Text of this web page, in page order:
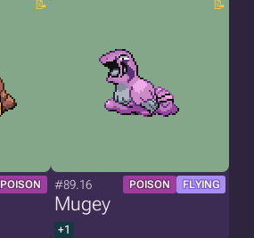
POISON #89.16 POISON FLYING
Mugey
+1